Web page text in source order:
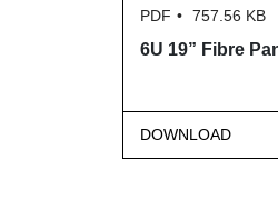
757.56 KB
6U 19” Fibre Panel Data
DOWNLOAD